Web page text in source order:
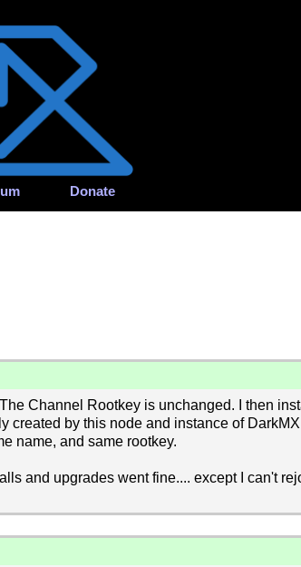
Donate
Channel Rootkey is unchanged. I then
by this node and instance of
name, and same rootkey.
and upgrades went fine.... except I can't